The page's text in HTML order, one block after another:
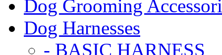
Dog Grooming
Dog Harnesses
- BASIC HARNESS